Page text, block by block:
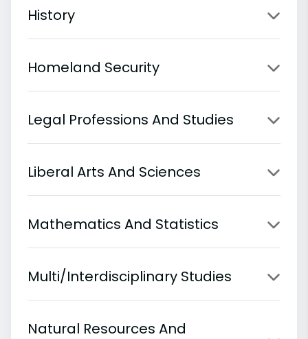
History
Homeland Security
Legal Professions And Studies
Liberal Arts And Sciences
Mathematics And Statistics
Multi/Interdisciplinary Studies
Natural Resources And